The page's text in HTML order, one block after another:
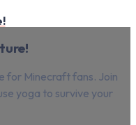
for Minecraft fans. Join
yoga to survive your